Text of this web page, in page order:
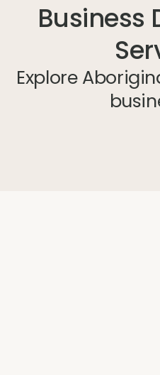
Business
Explore